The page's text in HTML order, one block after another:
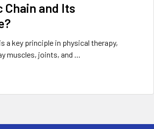
Chain and Its
a key principle in physical therapy,
muscles, joints, and …